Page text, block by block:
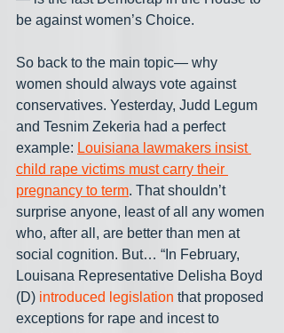
be against women’s Choice.
So back to the main topic— why
women should always vote against
conservatives. Yesterday, Judd Legum
and Tesnim Zekeria had a perfect
example: Louisiana lawmakers insist
child rape victims must carry their
pregnancy to term. That shouldn’t
surprise anyone, least of all any women
who, after all, are better than men at
social cognition. But… “In February,
Louisana Representative Delisha Boyd
(D) introduced legislation that proposed
exceptions for rape and incest to